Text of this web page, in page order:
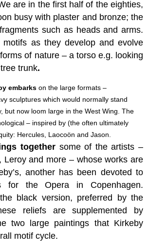
are in the first half of the eighties,
busy with plaster and bronze; the
such as heads and arms.
as they develop and evolve
of nature – a torso e.g. looking
trunk.
embarks on the large formats –
sculptures which would normally stand
but now loom large in the West Wing. The
– inspired by (the often ultimately
Hercules, Laocoön and Jason.
togethersome of the artists –
Leroy and more – whose works are
another has been devoted to
for the Opera in Copenhagen.
black version, preferred by the
reliefs are supplemented by
two large paintings that Kirkeby
motif cycle.